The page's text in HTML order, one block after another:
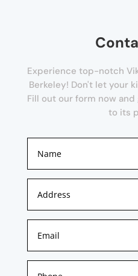
Experience top-notch
Berkeley! Don't let your
Fill out our form now
to its